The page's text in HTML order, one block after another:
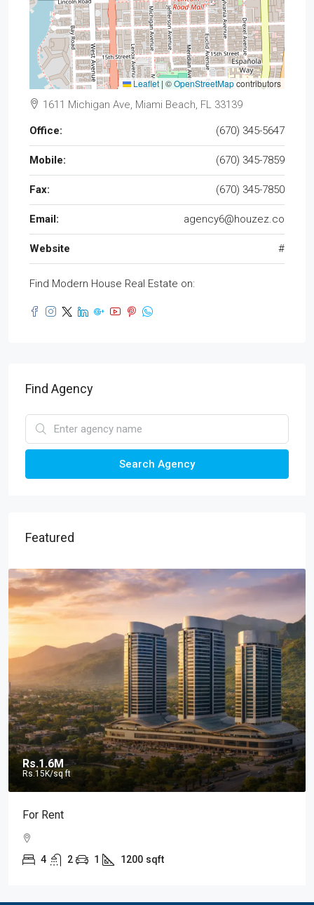
Leaflet | ©OpenStreetMapcontributors
1611 Michigan Ave, Miami Beach, FL 33139
Office: (670) 345-5647
Mobile: (670) 345-7859
Fax: (670) 345-7850
Email: agency6@houzez.co
Website #
Find Modern House Real Estate on:
Find Agency
Search Agency
Featured
Rs.1.6M
Rs.15K/sq ft
For Rent
4 2 1 1200 sqft